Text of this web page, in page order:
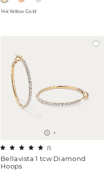
14k Yellow Gold
Bellavista 1 tcw Diamond
Hoops
(1)